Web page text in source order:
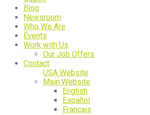
Blog
Newsroom
Who We Are
Events
Work with Us
Our Job Offers
Contact
USA Website
Main Website
English
Español
Français